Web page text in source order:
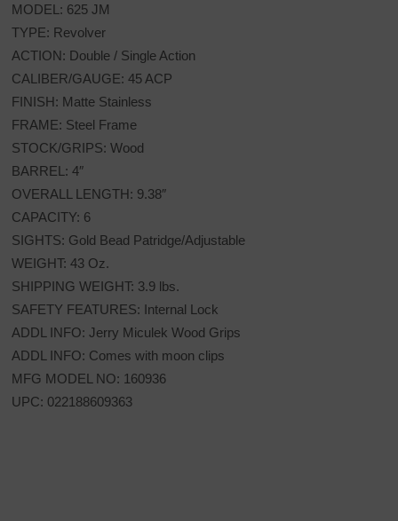
MODEL: 625 JM
TYPE: Revolver
ACTION: Double / Single Action
CALIBER/GAUGE: 45 ACP
FINISH: Matte Stainless
FRAME: Steel Frame
STOCK/GRIPS: Wood
BARREL: 4″
OVERALL LENGTH: 9.38″
CAPACITY: 6
SIGHTS: Gold Bead Patridge/Adjustable
WEIGHT: 43 Oz.
SHIPPING WEIGHT: 3.9 lbs.
SAFETY FEATURES: Internal Lock
ADDL INFO: Jerry Miculek Wood Grips
ADDL INFO: Comes with moon clips
MFG MODEL NO: 160936
UPC: 022188609363